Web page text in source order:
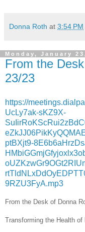
Donna Roth at 3:54 PM
Monday, January
From the
23/23
https://
UcLy7ak-sKZ9X-
ptBXjt9-
9RZU3FyA.mp3
From the Desk of Donna
Transforming the Health of